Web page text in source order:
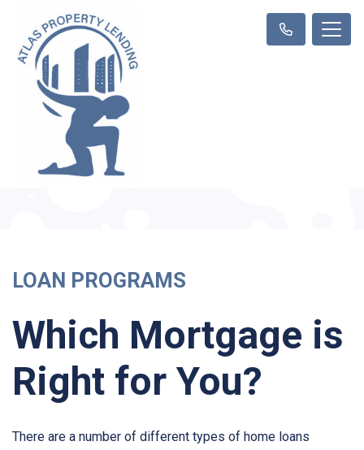
LOAN PROGRAMS
Which Mortgage is
Right for You?
There are a number of different types of home loans